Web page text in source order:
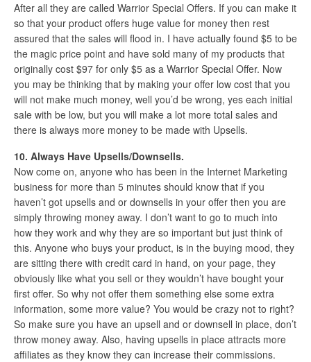
After all they are called Warrior Special Offers. If you can make it
so that your product offers huge value for money then rest
assured that the sales will flood in. I have actually found $5 to be
the magic price point and have sold many of my products that
originally cost $97 for only $5 as a Warrior Special Offer. Now
you may be thinking that by making your offer low cost that you
will not make much money, well you’d be wrong, yes each initial
sale with be low, but you will make a lot more total sales and
there is always more money to be made with Upsells.
10. Always Have Upsells/Downsells.
Now come on, anyone who has been in the Internet Marketing
business for more than 5 minutes should know that if you
haven’t got upsells and or downsells in your offer then you are
simply throwing money away. I don’t want to go to much into
how they work and why they are so important but just think of
this. Anyone who buys your product, is in the buying mood, they
are sitting there with credit card in hand, on your page, they
obviously like what you sell or they wouldn’t have bought your
first offer. So why not offer them something else some extra
information, some more value? You would be crazy not to right?
So make sure you have an upsell and or downsell in place, don’t
throw money away. Also, having upsells in place attracts more
affiliates as they know they can increase their commissions.